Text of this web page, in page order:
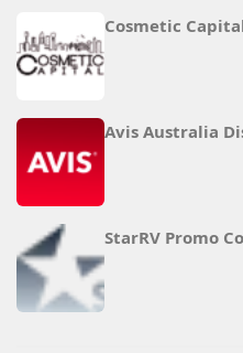
Cosmetic
Avis Australia
StarRV Promo